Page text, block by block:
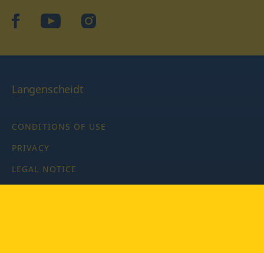
facebookYouTubeInstagram
Langenscheidt
CONDITIONS OF USE
PRIVACY
LEGAL NOTICE